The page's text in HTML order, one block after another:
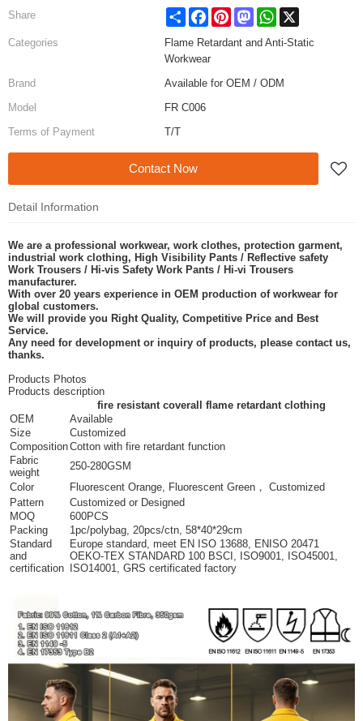
Share ShareFacebook
PinterestMastodon
WhatsApp
X
Categories
Flame Retardant and Anti-Static
Workwear
Brand
Available for OEM / ODM
Model
FR C006
Terms of Payment
T/T
Contact Now
Detail Information
We are a professional workwear, work clothes, protection garment,
industrial work clothing, High Visibility Pants / Reflective safety
Work Trousers / Hi-vis Safety Work Pants / Hi-vi Trousers
manufacturer.
With over 20 years experience in OEM production of workwear for
global customers.
We will provide you Right Quality, Competitive Price and Best
Service.
Any need for development or inquiry of products, please contact us,
thanks.
Products Photos
Products description
fire resistant coverall flame retardant clothing
OEM
Available
Size
Customized
CompositionCotton with fire retardant function
Fabric
weight
250-280GSM
Color
Fluorescent Orange, Fluorescent Green， Customized
Pattern
Customized or Designed
MOQ
600PCS
Packing
1pc/polybag, 20pcs/ctn, 58*40*29cm
Standard
and
certification
Europe standard, meet EN ISO 13688, ENISO 20471
OEKO-TEX STANDARD 100 BSCI, ISO9001, ISO45001,
ISO14001, GRS certificated factory